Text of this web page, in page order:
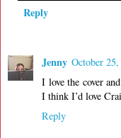
Reply
Jenny October
I love the cover
I think I’d love
Reply